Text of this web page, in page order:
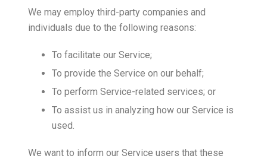
We may employ third-party companies and
individuals due to the following reasons:
To facilitate our Service;
To provide the Service on our behalf;
To perform Service-related services; or
To assist us in analyzing how our Service is
used.
We want to inform our Service users that these